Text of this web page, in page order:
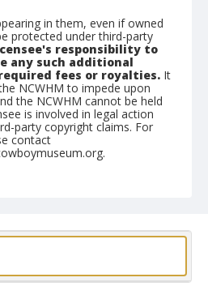
in them, even if owned
protected under third-party
responsibility to
any such additional
fees or royalties. It
NCWHM to impede upon
the NCWHM cannot be held
is involved in legal action
party copyright claims. For
contact